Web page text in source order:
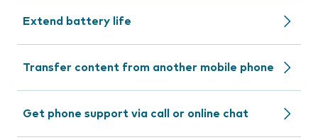
Extend battery life
Transfer content from another mobile phone
Get phone support via call or online chat